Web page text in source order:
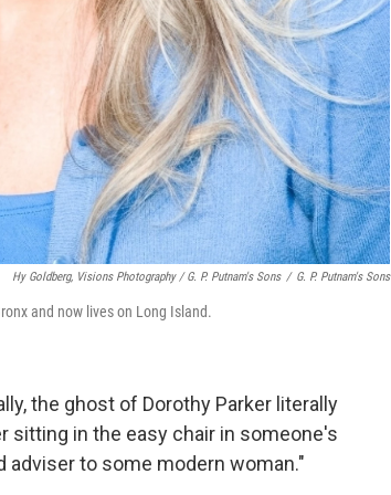
Hy Goldberg, Visions Photography / G. P. Putnam's Sons / G. P. Putnam's Sons
and now lives on Long Island.
the ghost of Dorothy Parker literally
sitting in the easy chair in someone's
adviser to some modern woman."